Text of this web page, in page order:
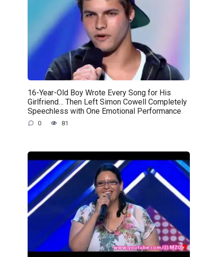
16-Year-Old Boy Wrote Every Song for His
Girlfriend… Then Left Simon Cowell Completely
Speechless with One Emotional Performance
0 81